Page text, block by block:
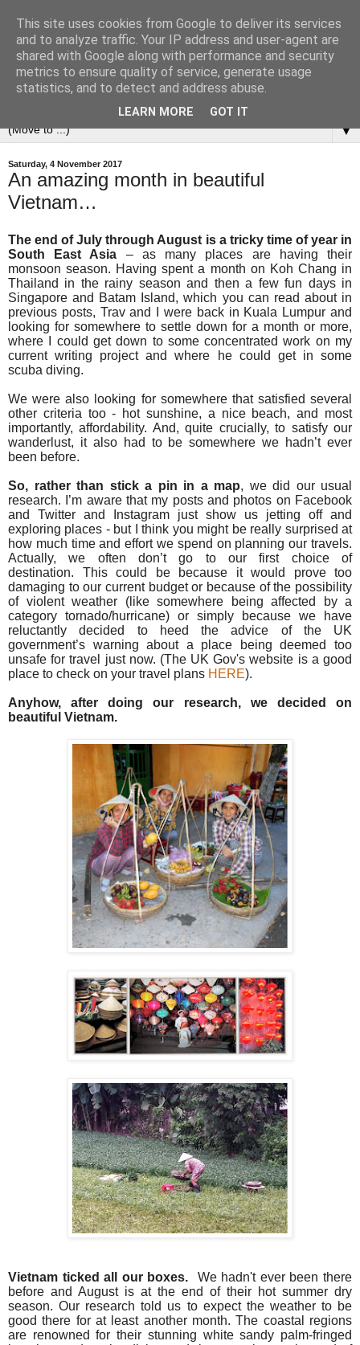
▼
Saturday, 4 November 2017
An amazing month in beautiful
Vietnam…
The end of July through August is a tricky time of year in
South East Asia – as many places are having their
monsoon season. Having spent a month on Koh Chang in
Thailand in the rainy season and then a few fun days in
Singapore and Batam Island, which you can read about in
previous posts, Trav and I were back in Kuala Lumpur and
looking for somewhere to settle down for a month or more,
where I could get down to some concentrated work on my
current writing project and where he could get in some
scuba diving.
We were also looking for somewhere that satisfied several
other criteria too - hot sunshine, a nice beach, and most
importantly, affordability. And, quite crucially, to satisfy our
wanderlust, it also had to be somewhere we hadn’t ever
been before.
So, rather than stick a pin in a map, we did our usual
research. I’m aware that my posts and photos on Facebook
and Twitter and Instagram just show us jetting off and
exploring places - but I
think you might be really surprised at
how much time and effort we spend on planning our travels.
Actually, we often don’t go to our first choice of
destination.
This could be because it would prove too
damaging to our current budget or because of the possibility
of violent weather (like somewhere being affected by a
category tornado/hurricane) or simply because we have
reluctantly decided to heed the advice of the UK
government’s warning about a place being deemed too
unsafe for travel just now. (The UK Gov's website is a good
place to check on your travel plans HERE).
Anyhow, after doing our research, we decided on
beautiful Vietnam.
Vietnam ticked all our boxes. We hadn't ever been there
before and August is at the end of their hot summer dry
season. Our research told us to expect the weather to be
good there for at least another month.The coastal regions
are renowned for their stunning white sandy palm-fringed
This site uses cookies from Google to deliver its services
and to analyze traffic. Your IP address and user-agent are
shared with Google along with performance and security
metrics to ensure quality of service, generate usage
statistics, and to detect and address abuse.
LEARN MORE GOT IT